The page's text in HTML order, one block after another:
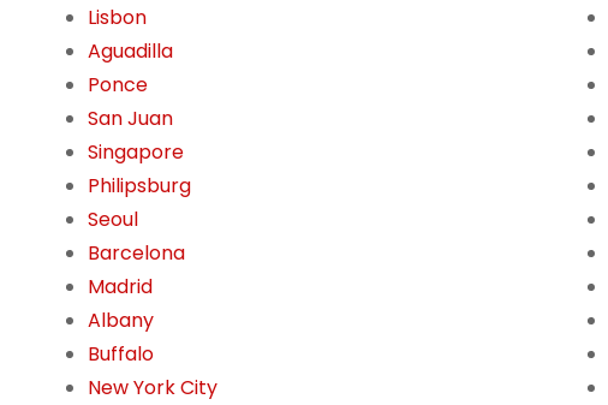
Lisbon
Aguadilla
Ponce
San Juan
Singapore
Philipsburg
Seoul
Barcelona
Madrid
Albany
Buffalo
New York City